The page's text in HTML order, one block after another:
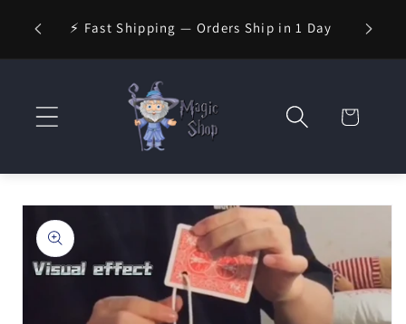
Skip to
content⚡ Fast Shipping — Orders Ship in 1 Day
Cart
Skip to
product
information